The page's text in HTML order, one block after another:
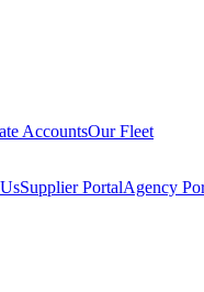
AccountsOur Fleet
Supplier PortalAgency